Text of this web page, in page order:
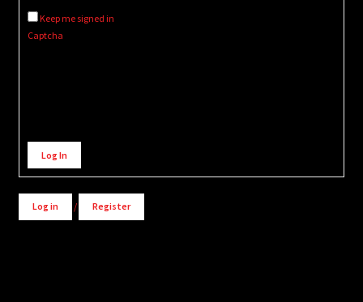
Keep me signed in
Captcha
Alternative:
Log In
Log in / Register